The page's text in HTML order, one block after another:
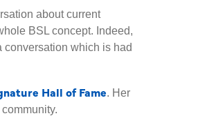
about current
BSL concept. Indeed,
which is had
Hall of Fame. Her